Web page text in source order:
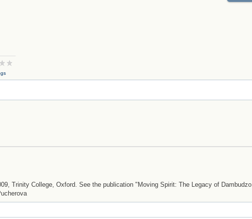
Trinity College, Oxford. See the publication "Moving Spirit: The Legacy of Dambudzo